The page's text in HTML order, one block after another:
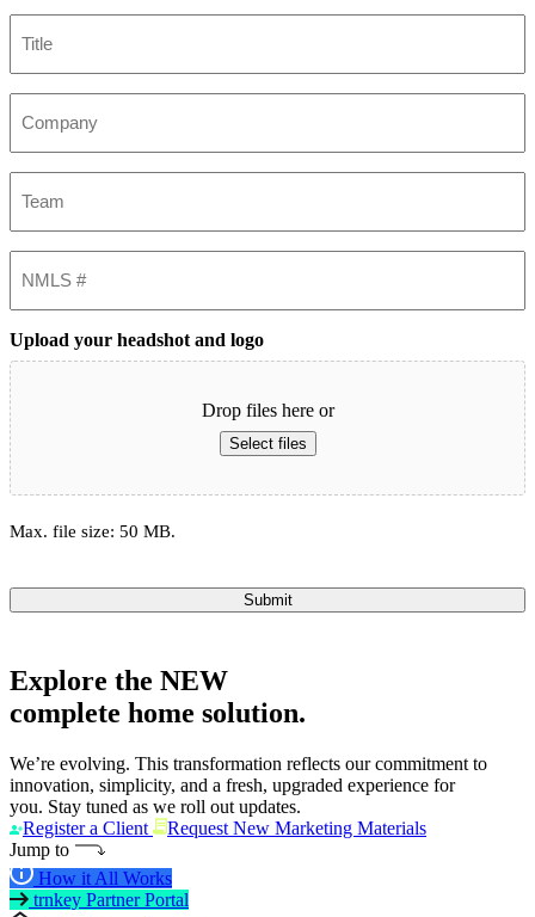
Upload your headshot and logo
Drop files here or
Select files
Max. file size: 50 MB.
Submit
Explore the NEW
complete home solution.
We’re evolving. This transformation reflects our commitment to
innovation, simplicity, and a fresh, upgraded experience for
you. Stay tuned as we roll out updates.
Register a Client
Request New Marketing Materials
Jump to
How it All Works
trnkey Partner Portal